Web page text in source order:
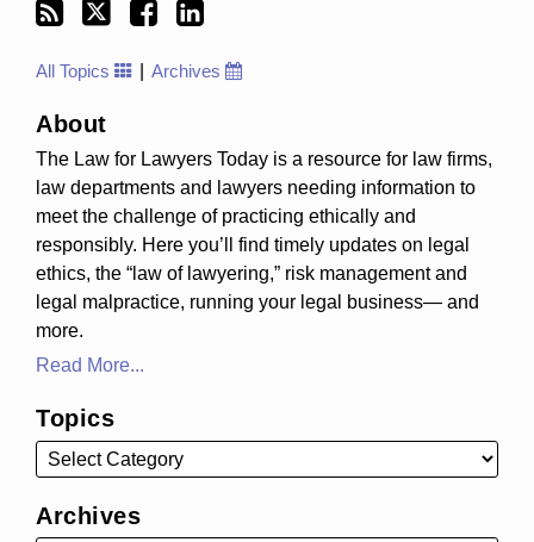
All Topics Archives
About
The Law for Lawyers Today is a resource for law firms,
law departments and lawyers needing information to
meet the challenge of practicing ethically and
responsibly. Here you’ll find timely updates on legal
ethics, the “law of lawyering,” risk management and
legal malpractice, running your legal business— and
more.
Read More...
Topics
Archives